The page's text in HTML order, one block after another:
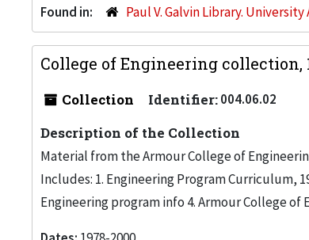
Found in: Paul V. Galvin Library.
College of Engineering collection,
Collection Identifier:004.06.02
Description of the Collection
Material from the Armour College of
Includes: 1. Engineering Program Curriculum,
Engineering program info 4. Armour College of